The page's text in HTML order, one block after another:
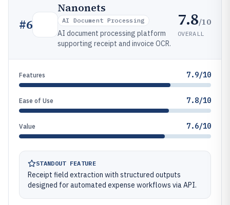
#6
Nanonets
AI Document Processing
AI document processing platform
supporting receipt and invoice OCR.
7.8/10
OVERALL
Features 7.9/10
Ease of Use 7.8/10
Value 7.6/10
STANDOUT FEATURE
Receipt field extraction with structured outputs
designed for automated expense workflows via API.